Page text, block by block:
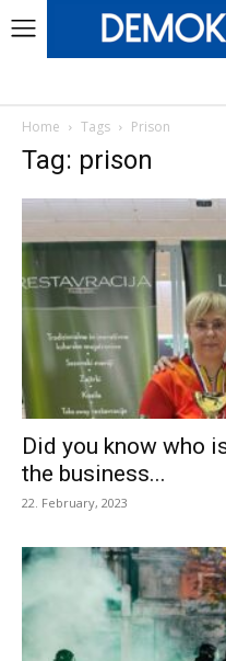
Home Tags Prison
Tag: prison
Did you know who
the business...
22. February, 2023